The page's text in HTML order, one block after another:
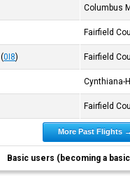
Columbus
Fairfield
(0I8) Fairfield
Cynthiana-
Fairfield
More Past Flights →
Basic users (becoming a